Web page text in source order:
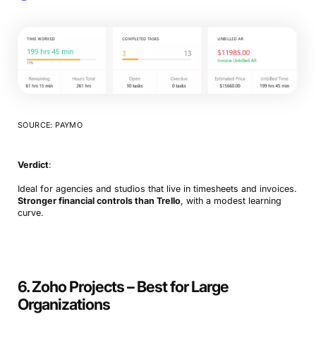
SOURCE: PAYMO
Verdict:
Ideal for agencies and studios that live in timesheets and invoices.
Stronger financial controls than Trello, with a modest learning
curve.
6. Zoho Projects – Best for Large
Organizations